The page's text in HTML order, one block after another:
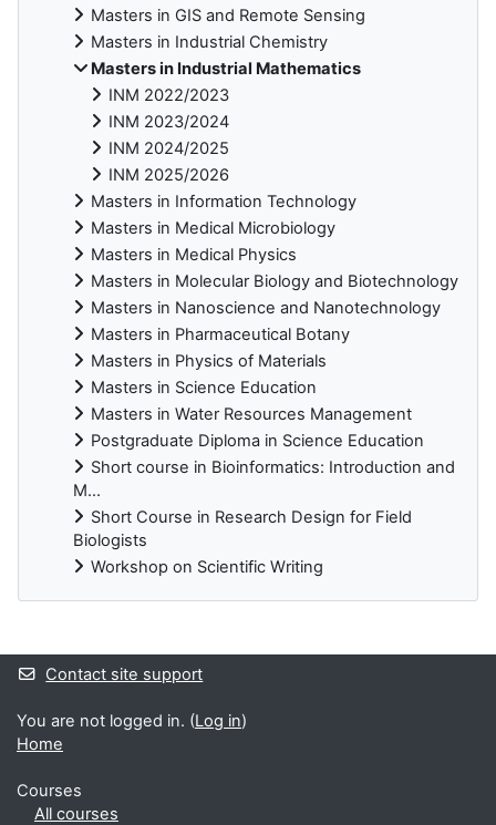
Masters in GIS and Remote Sensing
Masters in Industrial Chemistry
Masters in Industrial Mathematics
INM 2022/2023
INM 2023/2024
INM 2024/2025
INM 2025/2026
Masters in Information Technology
Masters in Medical Microbiology
Masters in Medical Physics
Masters in Molecular Biology and Biotechnology
Masters in Nanoscience and Nanotechnology
Masters in Pharmaceutical Botany
Masters in Physics of Materials
Masters in Science Education
Masters in Water Resources Management
Postgraduate Diploma in Science Education
Short course in Bioinformatics: Introduction and
M...
Short Course in Research Design for Field
Biologists
Workshop on Scientific Writing
Supplementary blocks
Contact site support
You are not logged in. (Log in)
Home
Courses
All courses